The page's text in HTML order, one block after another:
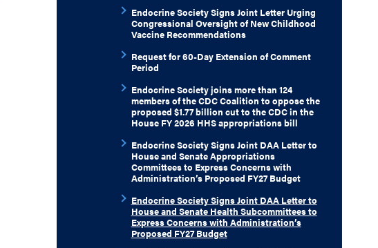
Endocrine Society Signs Joint Letter Urging
Congressional Oversight of New Childhood
Vaccine Recommendations
Request for 60-Day Extension of Comment
Period
Endocrine Society joins more than 124
members of the CDC Coalition to oppose the
proposed $1.77 billion cut to the CDC in the
House FY 2026 HHS appropriations bill
Endocrine Society Signs Joint DAA Letter to
House and Senate Appropriations
Committees to Express Concerns with
Administration’s Proposed FY27 Budget
Endocrine Society Signs Joint DAA Letter to
House and Senate Health Subcommittees to
Express Concerns with Administration’s
Proposed FY27 Budget